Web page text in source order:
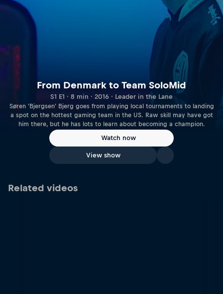
From Denmark to Team SoloMid
S1 E1 · 8 min · 2016 · Leader in the Lane
Søren 'Bjergsen' Bjerg goes from playing local tournaments to landing
a spot on the hottest gaming team in the US. Raw skill may have got
him there, but he has lots to learn about becoming a champion.
Watch now
View show
Related videos